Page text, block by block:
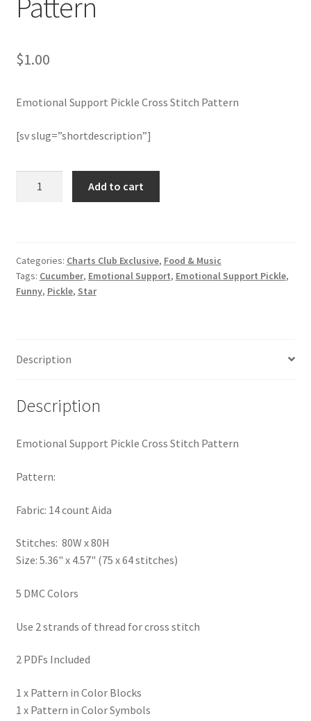
Member Page
Members Area
Membership Options
Merch
optin
Privacy Policy
RedditGroupSpecial
Shop
Subscribe
Thank you
Welcome to the Charts Club
$1.00
Emotional Support Pickle Cross Stitch Pattern
[sv slug=”shortdescription”]
Pattern
quantity
Add to cart
Categories: Charts Club Exclusive, Food & Music
Tags: Cucumber, Emotional Support, Emotional Support Pickle,
Funny, Pickle, Star
Description
Description
Emotional Support Pickle Cross Stitch Pattern
Pattern:
Fabric: 14 count Aida
Stitches: 80W x 80H
Size: 5.36" x 4.57" (75 x 64 stitches)
5 DMC Colors
Use 2 strands of thread for cross stitch
2 PDFs Included
1 x Pattern in Color Blocks
1 x Pattern in Color Symbols